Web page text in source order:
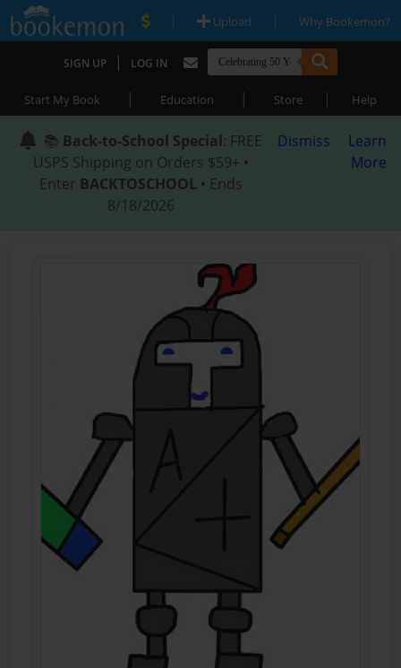
| Upload | Why Bookemon?
SIGN UP | LOG IN
Start My Book | Education | Store | Help
📚 Back-to-School Special: FREE
USPS Shipping on Orders $59+ •
Enter BACKTOSCHOOL • Ends
8/18/2026
Dismiss
Learn
More